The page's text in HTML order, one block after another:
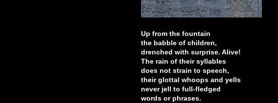
Up from the fountain
the babble of children,
drenched with surprise. Alive!
The rain of their syllables
does not strain to speech,
their glottal whoops and yells
never jell to full-fledged
words or phrases.